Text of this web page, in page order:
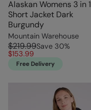
Alaskan Womens 3 in 1
Short Jacket Dark
Burgundy
Mountain Warehouse
$219.99Save 30%
$153.99
Free Delivery